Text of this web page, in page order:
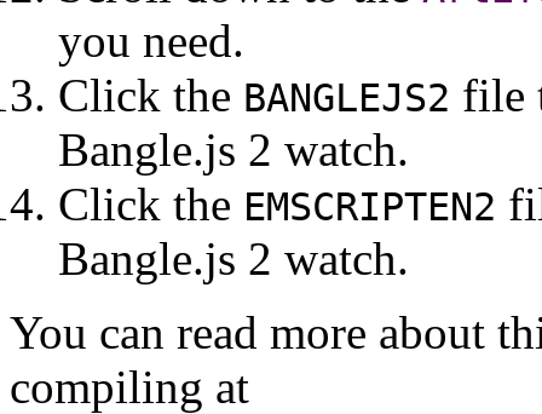
you need.
Click the BANGLEJS2 file
Bangle.js 2 watch.
Click the EMSCRIPTEN2
Bangle.js 2 watch.
You can read more about
compiling at